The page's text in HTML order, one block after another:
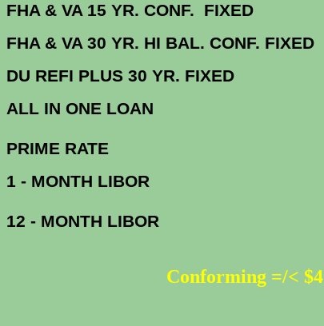
FHA & VA 15 YR. CONF.
FHA & VA 30 YR. HI BAL. CONF.
DU REFI PLUS 30 YR.
ALL IN ONE
PRIME
1 - MONTH LIBOR
12 - MONTH LIBOR
Conforming =/<